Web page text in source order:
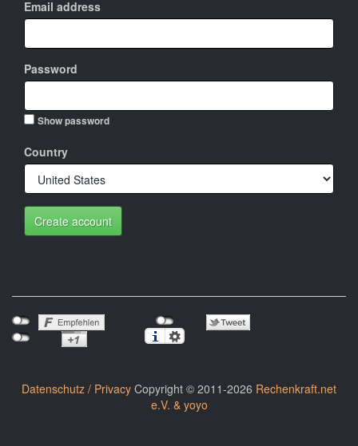
Email address
Password
Show password
Country
Create account
Datenschutz / Privacy Copyright © 2011-2026 Rechenkraft.net
e.V. & yoyo